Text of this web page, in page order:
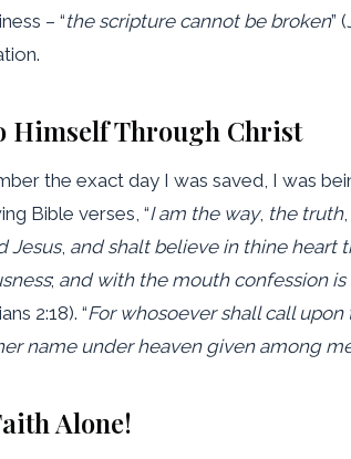
– “the scripture cannot be broken”
Himself Through Christ
the exact day I was saved, I was
Bible verses, “I am the way, the truth,
Jesus, and shalt believe in thine heart
; and with the mouth confession
2:18). “For whosoever shall call
name under heaven given among
Alone!